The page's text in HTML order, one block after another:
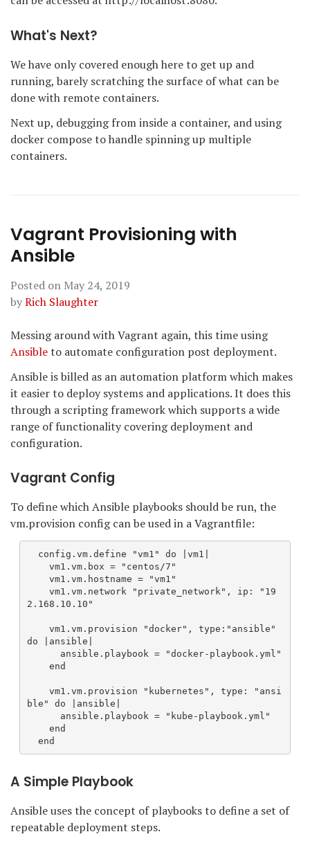
What's Next?
We have only covered enough here to get up and
running, barely scratching the surface of what can be
done with remote containers.
Next up, debugging from inside a container, and using
docker compose to handle spinning up multiple
containers.
Vagrant Provisioning with
Ansible
Posted on May 24, 2019
byRich Slaughter
Messing around with Vagrant again, this time using
Ansibleto automate configuration post deployment.
Ansible is billed as an automation platform which makes
it easier to deploy systems and applications. It does this
through a scripting framework which supports a wide
range of functionality covering deployment and
configuration.
Vagrant Config
To define which Ansible playbooks should be run, the
vm.provision config can be used in a Vagrantfile:
  config.vm.define "vm1" do |vm1|
    vm1.vm.box = "centos/7"
    vm1.vm.hostname = "vm1"
2.168.10.10"
do |ansible|
      ansible.playbook = "docker-playbook.yml"
    end
ble" do |ansible|
      ansible.playbook = "kube-playbook.yml"
    end
  end
A Simple Playbook
Ansible uses the concept of playbooks to define a set of
repeatable deployment steps.